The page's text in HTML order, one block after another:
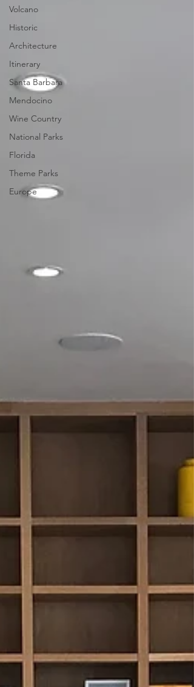
Volcano
Historic
Architecture
Itinerary
Santa Barbara
Mendocino
Wine Country
National Parks
Florida
Theme Parks
Europe